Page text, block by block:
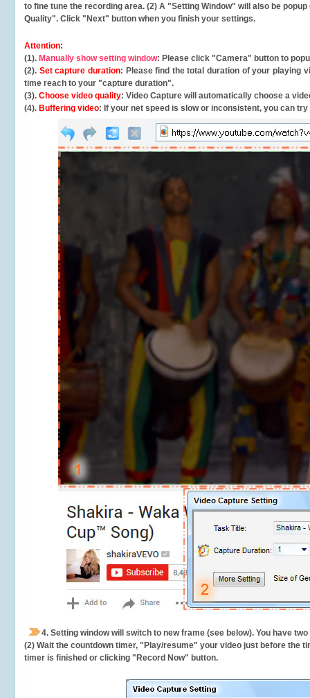
to fine tune the recording area. (2) A "Setting Window" will also be
Quality". Click "Next" button when you finish your settings.
Attention:
(1). Manually show setting window: Please click "Camera" button to
(2). Set capture duration: Please find the total duration of your playing
time reach to your "capture duration".
(3). Choose video quality: Video Capture will automatically choose a
(4). Buffering video: If your net speed is slow or inconsistent, you can try
4. Setting window will switch to new frame (see below). You have
(2) Wait the countdown timer, "Play/resume" your video just before the
timer is finished or clicking "Record Now" button.